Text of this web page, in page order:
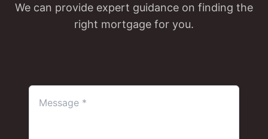
We can provide expert guidance on finding the
right mortgage for you.